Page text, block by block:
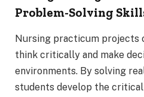
Problem-Solving
Nursing practicum projects
think critically and make
environments. By solving
students develop the